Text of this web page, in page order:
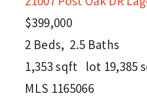
$399,000
2 Beds, 2.5 Baths
1,353sqft lot 19,385
MLS 1165066